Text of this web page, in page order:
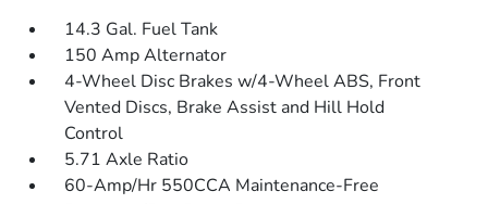
14.3 Gal. Fuel Tank
150 Amp Alternator
4-Wheel Disc Brakes w/4-Wheel ABS, Front
Vented Discs, Brake Assist and Hill Hold
Control
5.71 Axle Ratio
60-Amp/Hr 550CCA Maintenance-Free